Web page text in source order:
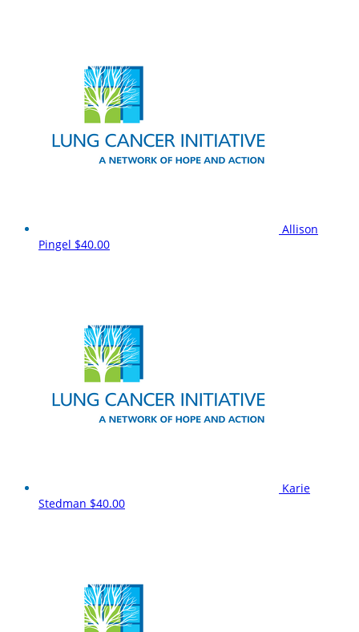
Allison
Pingel $40.00
Karie
Stedman $40.00